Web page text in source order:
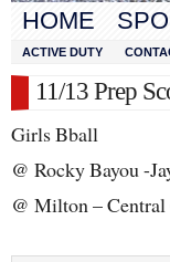
HOME
ACTIVE DUTY
11/13 Prep
Girls Bball
@ Rocky Bayou -
@ Milton –